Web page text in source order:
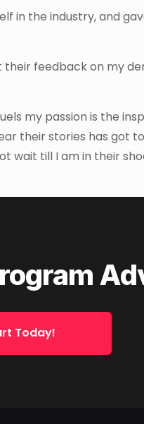
in the industry, and
feedback on my
my passion is the
their stories has got
wait till I am in their
Today!